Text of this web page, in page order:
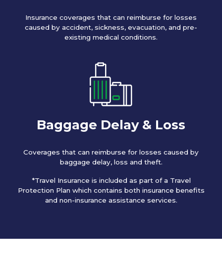
Insurance coverages that can reimburse for losses
caused by accident, sickness, evacuation, and pre-
existing medical conditions.
Baggage Delay & Loss
Coverages that can reimburse for losses caused by
baggage delay, loss and theft.
*Travel Insurance is included as part of a Travel
Protection Plan which contains both insurance benefits
and non-insurance assistance services.